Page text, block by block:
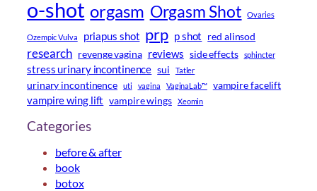
o-shot orgasm Orgasm Shot Ovaries
Ozempic Vulva priapus shot prp p shot red alinsod
research revenge vagina reviews side effects sphincter
stress urinary incontinence sui Tatler
urinary incontinence uti vagina VaginaLab™ vampire facelift
vampire wing lift vampire wings Xeomin
Categories
before & after
book
botox